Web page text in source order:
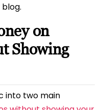
on
Showing
into two main